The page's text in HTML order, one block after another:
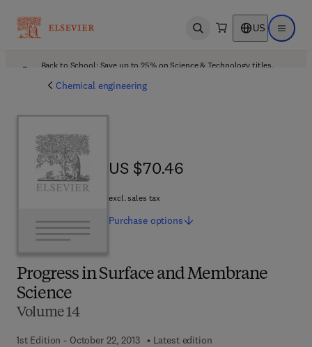
Open search US Open
Back to School: Save up to 25% on Science & Technology titles.
Chemical engineering
Progress in Surface and Membrane
Science
Volume 14
1st Edition - October 22, 2013
Latest edition
US $70.46
US $70.46
excl. sales tax
Purchase options